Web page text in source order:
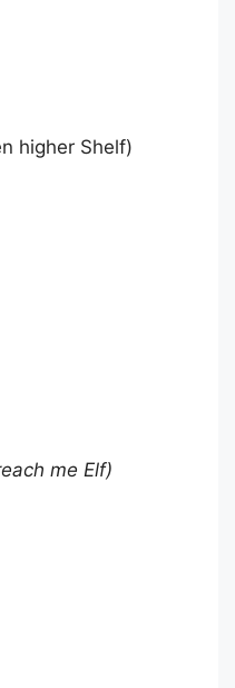
higher Shelf)
me Elf)